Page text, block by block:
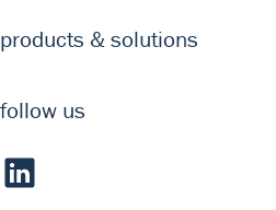
products & solutions
follow us